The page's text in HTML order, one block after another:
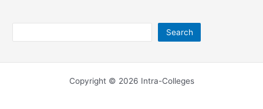
2026
Search
Copyright © 2026 Intra-Colleges